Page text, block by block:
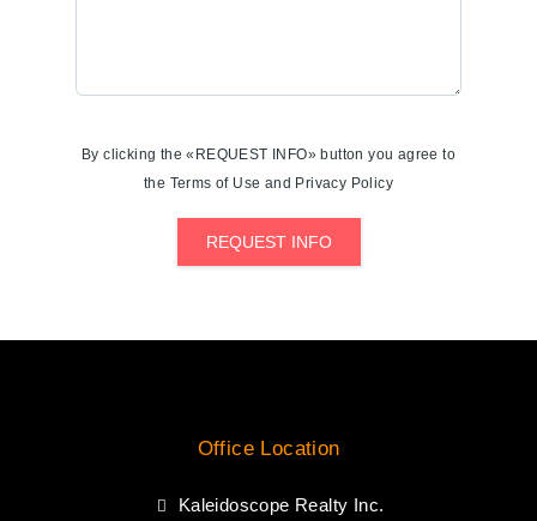
By clicking the «REQUEST INFO» button you agree to
the Terms of Use and Privacy Policy
REQUEST INFO
Office Location
Kaleidoscope Realty Inc.